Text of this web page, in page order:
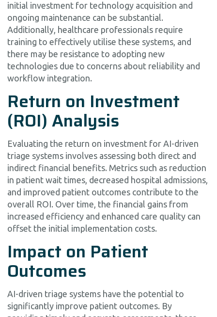
initial investment for technology acquisition and
ongoing maintenance can be substantial.
Additionally, healthcare professionals require
training to effectively utilise these systems, and
there may be resistance to adopting new
technologies due to concerns about reliability and
workflow integration.
Return on Investment
(ROI) Analysis
Evaluating the return on investment for AI-driven
triage systems involves assessing both direct and
indirect financial benefits. Metrics such as reduction
in patient wait times, decreased hospital admissions,
and improved patient outcomes contribute to the
overall ROI. Over time, the financial gains from
increased efficiency and enhanced care quality can
offset the initial implementation costs.
Impact on Patient
Outcomes
AI-driven triage systems have the potential to
significantly improve patient outcomes. By